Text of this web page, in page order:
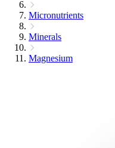
Micronutrients
Minerals
Magnesium